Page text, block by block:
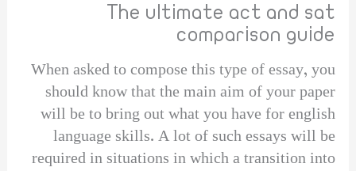
The ultimate act and sat
comparison guide
When asked to compose this type of essay, you
should know that the main aim of your paper
will be to bring out what you have for english
language skills. A lot of such essays will be
required in situations in which a transition into